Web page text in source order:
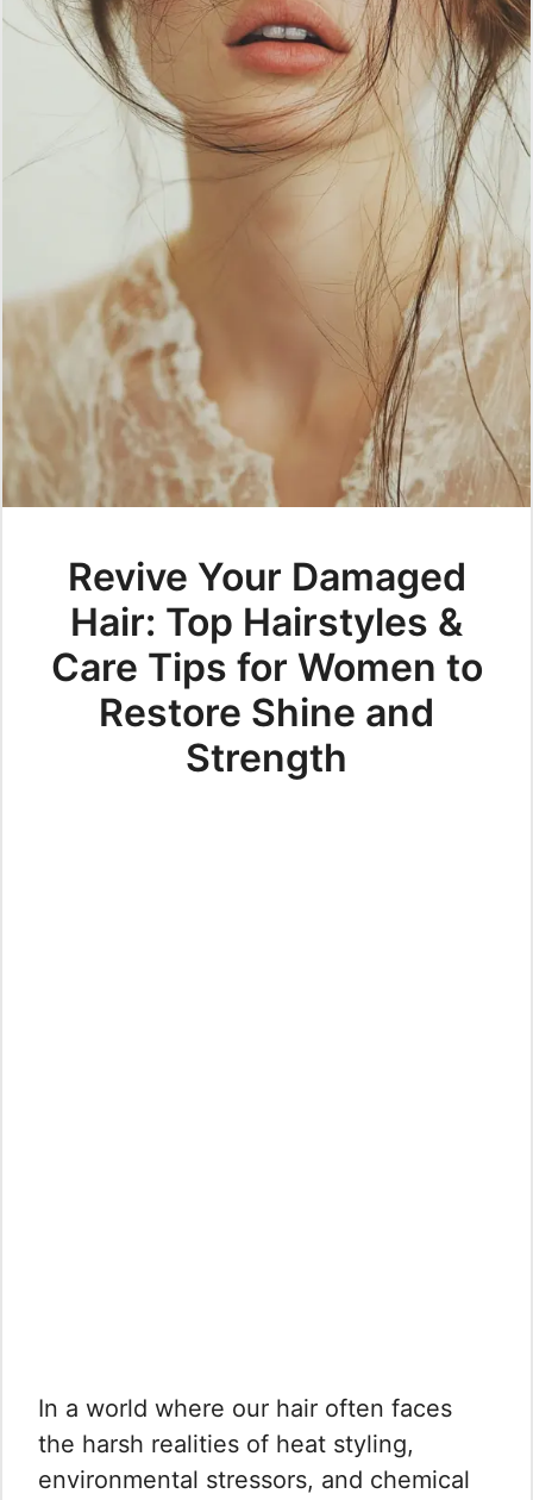
Revive Your Damaged
Hair: Top Hairstyles &
Care Tips for Women to
Restore Shine and
Strength
In a world where our hair often faces
the harsh realities of heat styling,
environmental stressors, and chemical